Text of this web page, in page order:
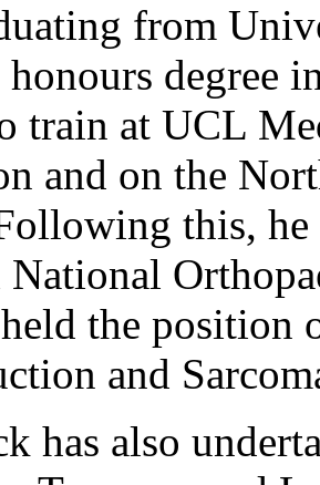
from
honours degree
train at UCL
and on the
this, he
National
the
and
has also